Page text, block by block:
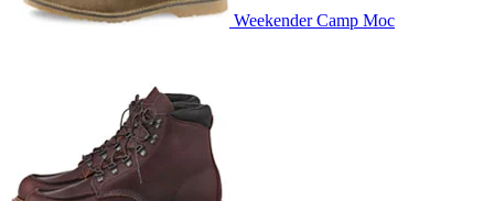
Weekender Camp Moc